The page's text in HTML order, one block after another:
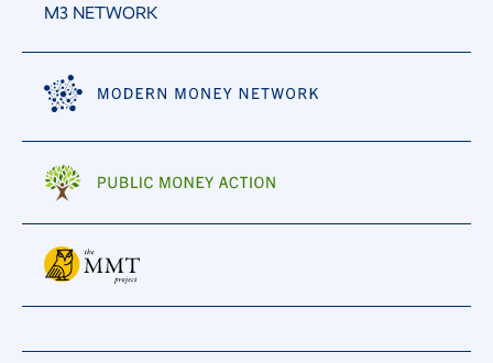
M3 NETWORK